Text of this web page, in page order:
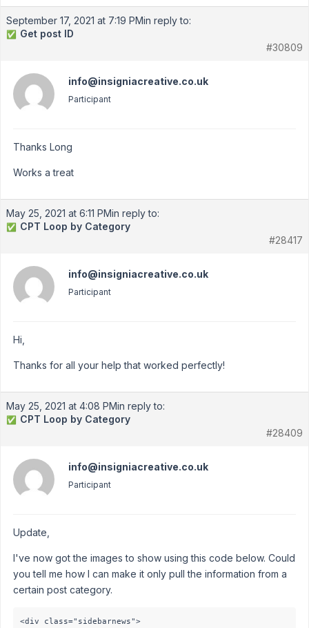
September 17, 2021 at 7:19 PMin reply to:
✅ Get post ID
#30809
info@insigniacreative.co.uk
Participant
Thanks Long
Works a treat
May 25, 2021 at 6:11 PMin reply to:
✅ CPT Loop by Category
#28417
info@insigniacreative.co.uk
Participant
Hi,
Thanks for all your help that worked perfectly!
May 25, 2021 at 4:08 PMin reply to:
✅ CPT Loop by Category
#28409
info@insigniacreative.co.uk
Participant
Update,
I've now got the images to show using this code below. Could
you tell me how I can make it only pull the information from a
certain post category.
<div class="sidebarnews">